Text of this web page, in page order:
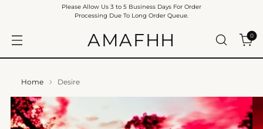
AMAFHH 0
Please Allow Us 3 to 5 Business Days For Order
Processing Due To Long Order Queue.
Home Desire